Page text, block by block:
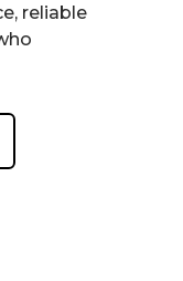
reliable